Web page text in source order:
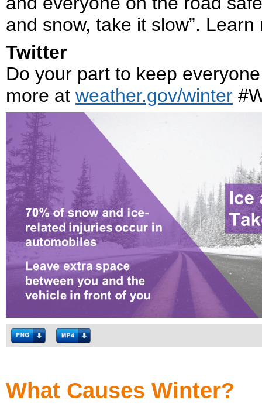
and snow, take it slow”.
Twitter
Do your part to keep
more at weather.gov/winter
What Causes Winter?